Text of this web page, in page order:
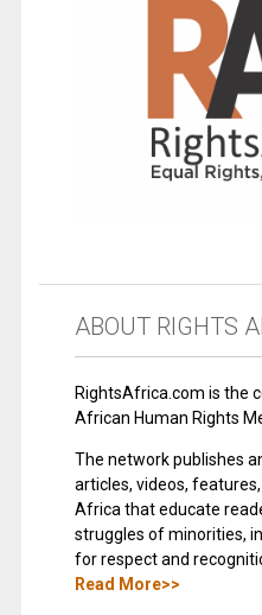
ABOUT RIGHTS
RightsAfrica.com is the
African Human Rights
The network publishes
articles, videos,
Africa that educate
struggles of minorities,
for respect and
Read More>>